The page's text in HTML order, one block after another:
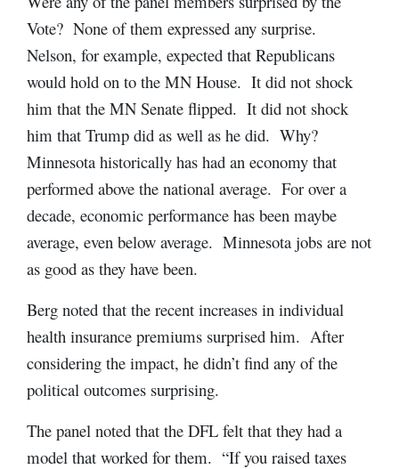
Vote? None of them expressed any surprise.
Nelson, for example, expected that Republicans
would hold on to the MN House. It did not shock
him that the MN Senate flipped. It did not shock
him that Trump did as well as he did. Why?
Minnesota historically has had an economy that
performed above the national average. For over a
decade, economic performance has been maybe
average, even below average. Minnesota jobs are not
as good as they have been.
Berg noted that the recent increases in individual
health insurance premiums surprised him. After
considering the impact, he didn’t find any of the
political outcomes surprising.
The panel noted that the DFL felt that they had a
model that worked for them. “If you raised taxes